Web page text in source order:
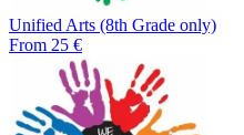
Unified Arts (8th Grade only)
From 25 €